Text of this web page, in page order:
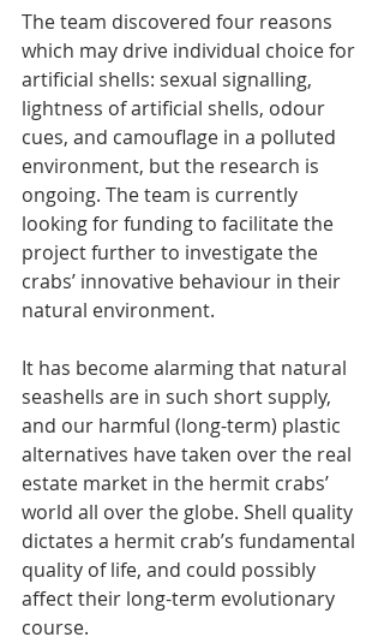
The team discovered four reasons
which may drive individual choice for
artificial shells: sexual signalling,
lightness of artificial shells, odour
cues, and camouflage in a polluted
environment, but the research is
ongoing. The team is currently
looking for funding to facilitate the
project further to investigate the
crabs’ innovative behaviour in their
natural environment.
It has become alarming that natural
seashells are in such short supply,
and our harmful (long-term) plastic
alternatives have taken over the real
estate market in the hermit crabs’
world all over the globe. Shell quality
dictates a hermit crab’s fundamental
quality of life, and could possibly
affect their long-term evolutionary
course.